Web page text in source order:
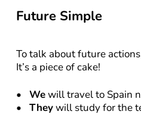
Future Simple
To talk about future
It’s a piece of cake!
We will travel to Spain
They will study for the